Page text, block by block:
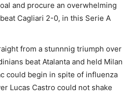
and procure an overwhelming
Cagliari 2-0, in this Serie A
from a stunnnig triumph over
beat Atalanta and held Milan
could begin in spite of influenza
Lucas Castro could not shake